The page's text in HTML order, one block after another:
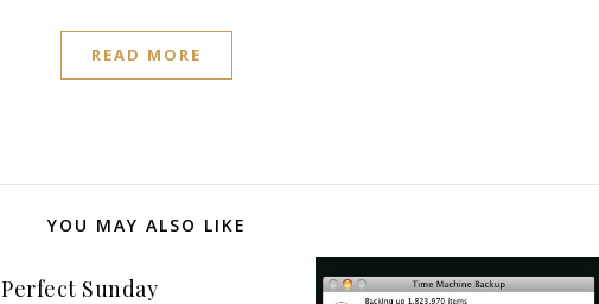
READ MORE
YOU MAY ALSO LIKE
Perfect Sunday